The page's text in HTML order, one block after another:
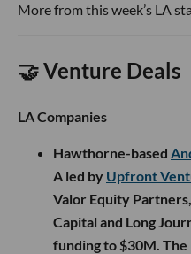
More from this week’s LA
🤝 Venture Deals
LA Companies
Hawthorne-based
A led by Upfront
Valor Equity
Capital and Long
funding to $30M.